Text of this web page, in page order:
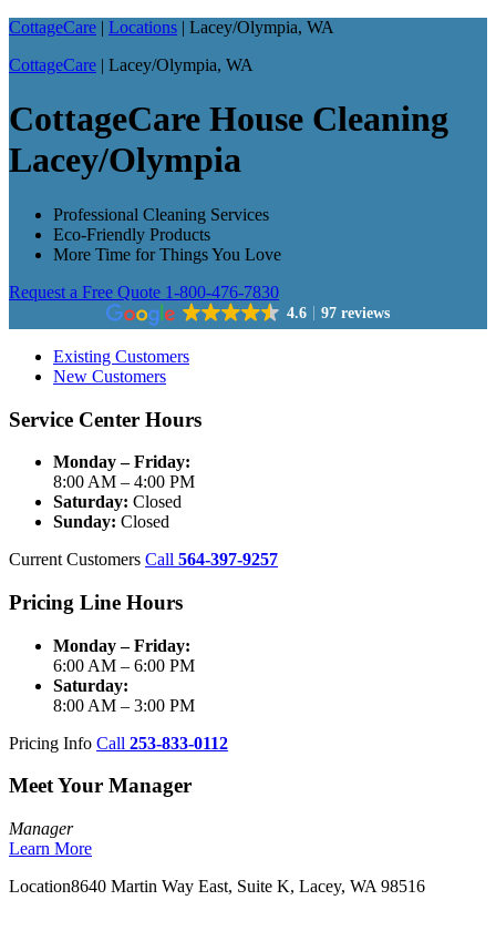
CottageCare | Locations | Lacey/Olympia, WA
CottageCare | Lacey/Olympia, WA
CottageCare House Cleaning
Lacey/Olympia
Professional Cleaning Services
Eco-Friendly Products
More Time for Things You Love
Request a Free Quote 1-800-476-7830
4.6 97 reviews
Existing Customers
New Customers
Service Center Hours
Monday – Friday:
8:00 AM – 4:00 PM
Saturday: Closed
Sunday: Closed
Current Customers Call 564-397-9257
Pricing Line Hours
Monday – Friday:
6:00 AM – 6:00 PM
Saturday:
8:00 AM – 3:00 PM
Pricing Info Call 253-833-0112
Meet Your Manager
Manager
Learn More
Location8640 Martin Way East, Suite K, Lacey, WA 98516